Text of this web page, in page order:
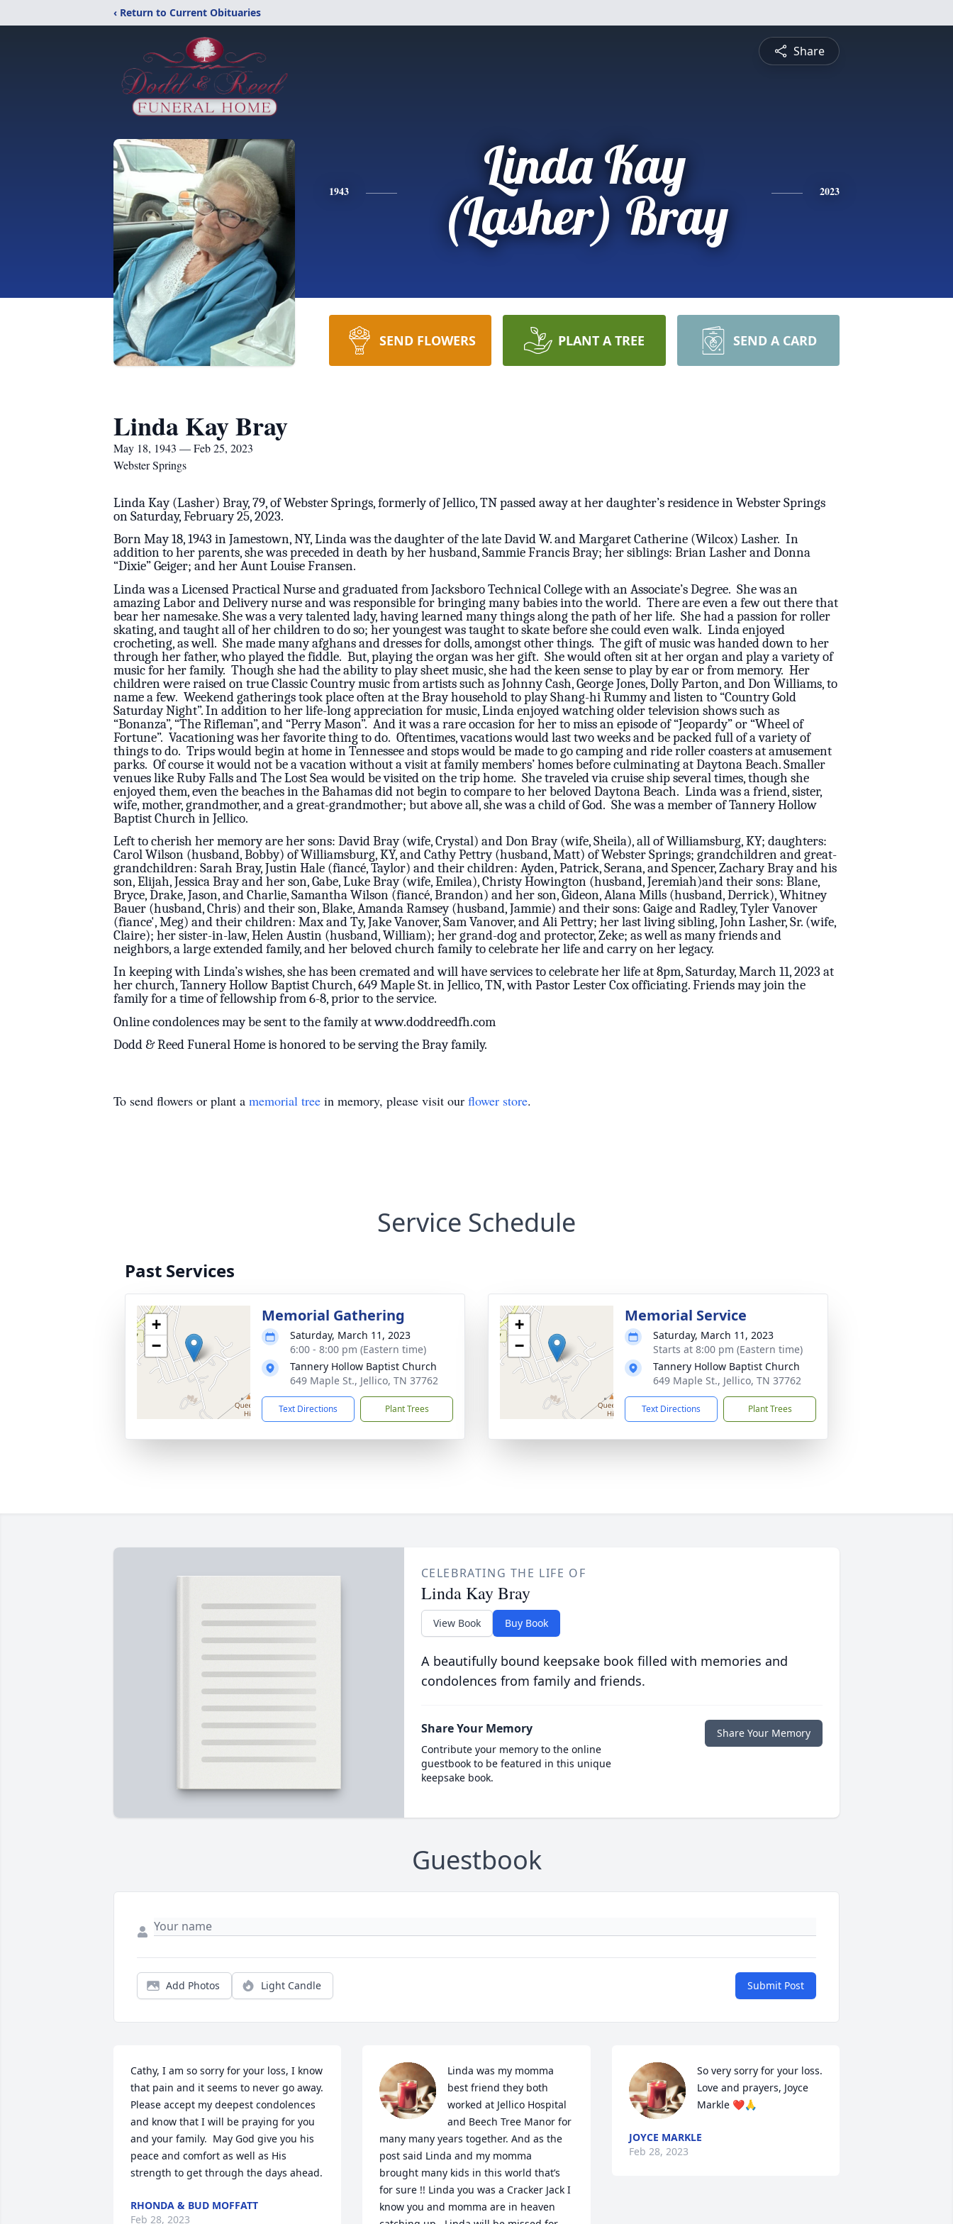
‹ Return to Current Obituaries
Share
1943
Linda Kay
(Lasher) Bray
2023
SEND FLOWERS PLANT A TREE SEND A CARD
Linda Kay Bray
May 18, 1943 — Feb 25, 2023
Webster Springs
Linda Kay (Lasher) Bray, 79, of Webster Springs, formerly of Jellico, TN passed away at her daughter’s residence in Webster Springs
on Saturday, February 25, 2023.
Born May 18, 1943 in Jamestown, NY, Linda was the daughter of the late David W. and Margaret Catherine (Wilcox) Lasher. In
addition to her parents, she was preceded in death by her husband, Sammie Francis Bray; her siblings: Brian Lasher and Donna
“Dixie” Geiger; and her Aunt Louise Fransen.
Linda was a Licensed Practical Nurse and graduated from Jacksboro Technical College with an Associate’s Degree. She was an
amazing Labor and Delivery nurse and was responsible for bringing many babies into the world. There are even a few out there that
bear her namesake. She was a very talented lady, having learned many things along the path of her life. She had a passion for roller
skating, and taught all of her children to do so; her youngest was taught to skate before she could even walk. Linda enjoyed
crocheting, as well. She made many afghans and dresses for dolls, amongst other things. The gift of music was handed down to her
through her father, who played the fiddle. But, playing the organ was her gift. She would often sit at her organ and play a variety of
music for her family. Though she had the ability to play sheet music, she had the keen sense to play by ear or from memory. Her
children were raised on true Classic Country music from artists such as Johnny Cash, George Jones, Dolly Parton, and Don Williams, to
name a few. Weekend gatherings took place often at the Bray household to play Shang-hi Rummy and listen to “Country Gold
Saturday Night”. In addition to her life-long appreciation for music, Linda enjoyed watching older television shows such as
“Bonanza”, “The Rifleman”, and “Perry Mason”. And it was a rare occasion for her to miss an episode of “Jeopardy” or “Wheel of
Fortune”. Vacationing was her favorite thing to do. Oftentimes, vacations would last two weeks and be packed full of a variety of
things to do. Trips would begin at home in Tennessee and stops would be made to go camping and ride roller coasters at amusement
parks. Of course it would not be a vacation without a visit at family members’ homes before culminating at Daytona Beach. Smaller
venues like Ruby Falls and The Lost Sea would be visited on the trip home. She traveled via cruise ship several times, though she
enjoyed them, even the beaches in the Bahamas did not begin to compare to her beloved Daytona Beach. Linda was a friend, sister,
wife, mother, grandmother, and a great-grandmother; but above all, she was a child of God. She was a member of Tannery Hollow
Baptist Church in Jellico.
Left to cherish her memory are her sons: David Bray (wife, Crystal) and Don Bray (wife, Sheila), all of Williamsburg, KY; daughters:
Carol Wilson (husband, Bobby) of Williamsburg, KY, and Cathy Pettry (husband, Matt) of Webster Springs; grandchildren and great-
grandchildren: Sarah Bray, Justin Hale (fiancé, Taylor) and their children: Ayden, Patrick, Serana, and Spencer, Zachary Bray and his
son, Elijah, Jessica Bray and her son, Gabe, Luke Bray (wife, Emilea), Christy Howington (husband, Jeremiah)and their sons: Blane,
Bryce, Drake, Jason, and Charlie, Samantha Wilson (fiancé, Brandon) and her son, Gideon, Alana Mills (husband, Derrick), Whitney
Bauer (husband, Chris) and their son, Blake, Amanda Ramsey (husband, Jammie) and their sons: Gaige and Radley, Tyler Vanover
(fiance', Meg) and their children: Max and Ty, Jake Vanover, Sam Vanover, and Ali Pettry; her last living sibling, John Lasher, Sr. (wife,
Claire); her sister-in-law, Helen Austin (husband, William); her grand-dog and protector, Zeke; as well as many friends and
neighbors, a large extended family, and her beloved church family to celebrate her life and carry on her legacy.
In keeping with Linda’s wishes, she has been cremated and will have services to celebrate her life at 8pm, Saturday, March 11, 2023 at
her church, Tannery Hollow Baptist Church, 649 Maple St. in Jellico, TN, with Pastor Lester Cox officiating. Friends may join the
family for a time of fellowship from 6-8, prior to the service.
Online condolences may be sent to the family at www.doddreedfh.com
Dodd & Reed Funeral Home is honored to be serving the Bray family.
To send flowers or plant a memorial tree in memory, please visit our flower store.
Service Schedule
Past Services
+
−
Memorial Gathering
Saturday, March 11, 2023
6:00 - 8:00 pm (Eastern time)
Tannery Hollow Baptist Church
649 Maple St., Jellico, TN 37762
Text Directions Plant Trees
+
−
Memorial Service
Saturday, March 11, 2023
Starts at 8:00 pm (Eastern time)
Tannery Hollow Baptist Church
649 Maple St., Jellico, TN 37762
Text Directions Plant Trees
CELEBRATING THE LIFE OF
Linda Kay Bray
View Book Buy Book
A beautifully bound keepsake book filled with memories and
condolences from family and friends.
Share Your Memory
Contribute your memory to the online
guestbook to be featured in this unique
keepsake book.
Share Your Memory
Guestbook
Add Photos Light Candle Submit Post
Cathy, I am so sorry for your loss, I know
that pain and it seems to never go away.
Please accept my deepest condolences
and know that I will be praying for you
and your family.  May God give you his
peace and comfort as well as His
strength to get through the days ahead.
RHONDA & BUD MOFFATT
Feb 28, 2023
Linda was my momma
best friend they both
worked at Jellico Hospital
and Beech Tree Manor for
many many years together. And as the
post said Linda and my momma
brought many kids in this world that’s
for sure !! Linda you was a Cracker Jack I
know you and momma are in heaven
So very sorry for your loss.
Love and prayers, Joyce
Markle ❤️🙏
JOYCE MARKLE
Feb 28, 2023